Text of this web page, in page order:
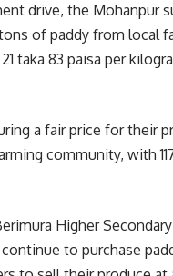
drive, the Mohanpur
of paddy from local
taka 83 paisa per
a fair price for their
community, with
Higher
to purchase